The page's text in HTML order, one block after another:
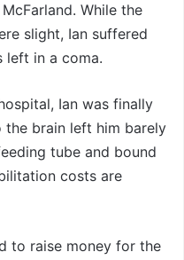
While the
slight, Ian suffered
left in a coma.
Ian was finally
brain left him barely
tube and bound
costs are
to raise money for the